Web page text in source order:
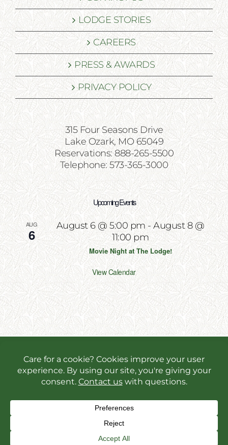
LODGE STORIES
CAREERS
PRESS & AWARDS
PRIVACY POLICY
315 Four Seasons Drive
Lake Ozark, MO 65049
Reservations: 888-265-5500
Telephone: 573-365-3000
Upcoming Events
AUG
6
August 6 @ 5:00 pm-August 8 @
11:00 pm
Movie Night at The Lodge!
View Calendar
Designed & Powered by Incite Response
We use cookies in order to give you the best online
experience possible. Continue browsing to accept
Facebook
Instagram